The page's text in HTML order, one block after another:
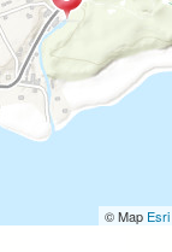
© Map Esri